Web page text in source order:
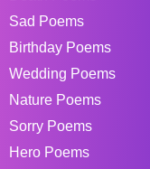
Sad Poems
Birthday Poems
Wedding Poems
Nature Poems
Sorry Poems
Hero Poems